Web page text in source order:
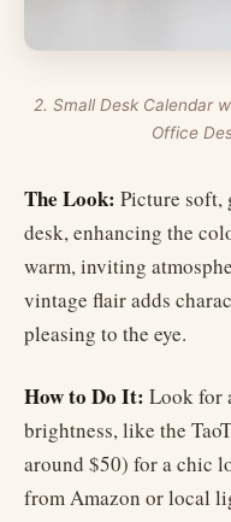
2. Small Desk Calendar
Office
The Look: Picture soft,
desk, enhancing the
warm, inviting
vintage flair adds
pleasing to the eye.
How to Do It: Look for
brightness, like the
around $50) for a chic
from Amazon or local